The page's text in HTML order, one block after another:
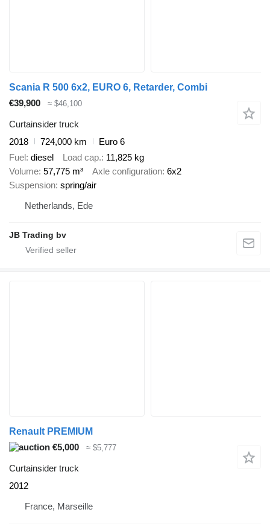
Scania R 500 6x2, EURO 6, Retarder, Combi
€39,900
≈ $46,100
Curtainsider truck
2018
724,000 km
Euro 6
Fuel diesel Load cap. 11,825 kg
Volume 57,775 m³ Axle configuration 6x2
Suspension spring/air
Netherlands, Ede
JB Trading bv
Renault PREMIUM
€5,000
≈ $5,777
Curtainsider truck
2012
France, Marseille